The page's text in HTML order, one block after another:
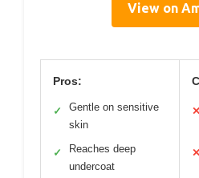
View on
Pros:
✓
Gentle on sensitive
skin
✓
Reaches deep
undercoat
✕
✕